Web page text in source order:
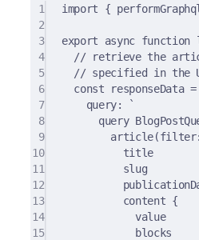
1 import {
2
3
export async function
4
// retrieve the
5
// specified in the
6
const responseData =
7
query:
`
8
query
9
10
title
11
slug
12
13
content {
14
value
15
blocks